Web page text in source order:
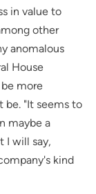
in value to
other
anomalous
House
more
be. "It seems to
maybe a
I will say,
kind